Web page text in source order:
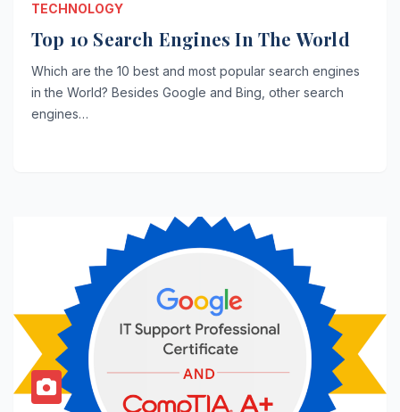
TECHNOLOGY
Top 10 Search Engines In The World
Which are the 10 best and most popular search engines
in the World? Besides Google and Bing, other search
engines…